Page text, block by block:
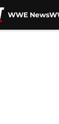
WWE News